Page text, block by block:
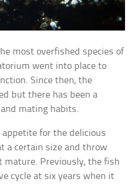
most overfished species of
went into place to
Since then, the
but there has been a
mating habits.
appetite for the delicious
a certain size and throw
mature. Previously, the fish
cycle at six years when it